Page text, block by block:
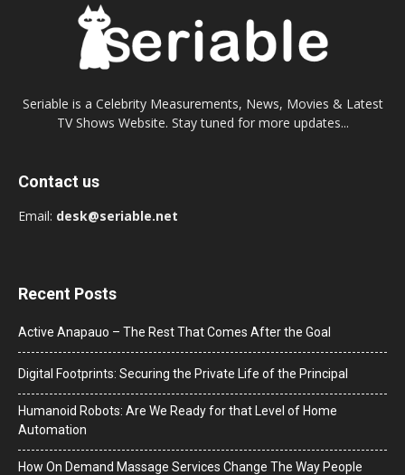
Seriable is a Celebrity Measurements, News, Movies & Latest
TV Shows Website. Stay tuned for more updates...
Contact us
Email: desk@seriable.net
Recent Posts
Active Anapauo – The Rest That Comes After the Goal
Digital Footprints: Securing the Private Life of the Principal
Humanoid Robots: Are We Ready for that Level of Home
Automation
How On Demand Massage Services Change The Way People